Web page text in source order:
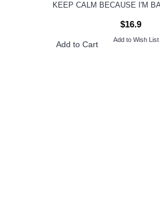
KEEP CALM BECAUSE I'M
$16.9
Add to Cart Add to Wish List